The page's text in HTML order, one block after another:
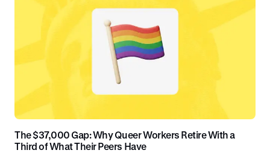
The $37,000 Gap: Why Queer Workers Retire With a
Third of What Their Peers Have